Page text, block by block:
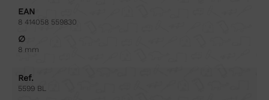
EAN
8 414058 559830
∅
8 mm
Ref.
5599 BL